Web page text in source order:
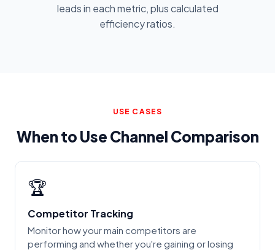
leads in each metric, plus calculated
efficiency ratios.
USE CASES
When to Use Channel Comparison
🏆
Competitor Tracking
Monitor how your main competitors are
performing and whether you're gaining or losing